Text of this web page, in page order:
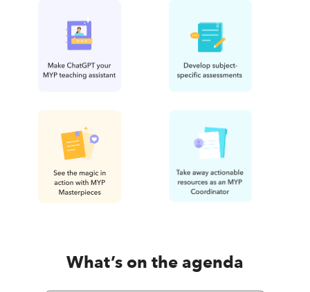
What’s on the agenda